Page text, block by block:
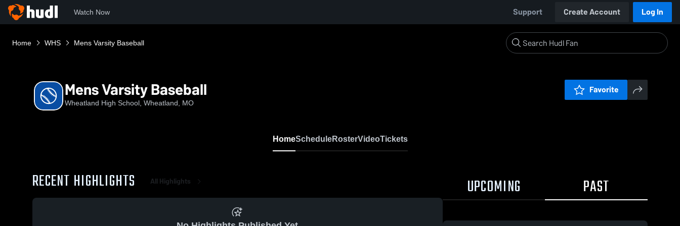
Watch Now Support Create Account Log In
Home WHS Mens Varsity Baseball
Mens Varsity Baseball
Wheatland High School, Wheatland, MO
Favorite
HomeScheduleRosterVideoTickets
RECENT HIGHLIGHTS All Highlights UPCOMING PAST